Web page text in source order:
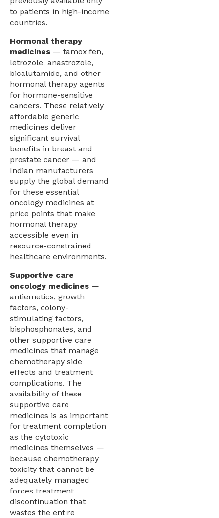
to patients in high-income
countries.
Hormonal therapy
medicines — tamoxifen,
letrozole, anastrozole,
bicalutamide, and other
hormonal therapy agents
for hormone-sensitive
cancers. These relatively
affordable generic
medicines deliver
significant survival
benefits in breast and
prostate cancer — and
Indian manufacturers
supply the global demand
for these essential
oncology medicines at
price points that make
hormonal therapy
accessible even in
resource-constrained
healthcare environments.
Supportive care
oncology medicines —
antiemetics, growth
factors, colony-
stimulating factors,
bisphosphonates, and
other supportive care
medicines that manage
chemotherapy side
effects and treatment
complications. The
availability of these
supportive care
medicines is as important
for treatment completion
as the cytotoxic
medicines themselves —
because chemotherapy
toxicity that cannot be
adequately managed
forces treatment
discontinuation that
wastes the entire